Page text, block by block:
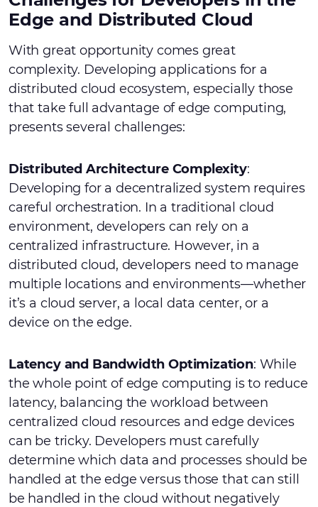
Edge and Distributed Cloud
With great opportunity comes great
complexity. Developing applications for a
distributed cloud ecosystem, especially those
that take full advantage of edge computing,
presents several challenges:
Distributed Architecture Complexity:
Developing for a decentralized system requires
careful orchestration. In a traditional cloud
environment, developers can rely on a
centralized infrastructure. However, in a
distributed cloud, developers need to manage
multiple locations and environments—whether
it’s a cloud server, a local data center, or a
device on the edge.
Latency and Bandwidth Optimization: While
the whole point of edge computing is to reduce
latency, balancing the workload between
centralized cloud resources and edge devices
can be tricky. Developers must carefully
determine which data and processes should be
handled at the edge versus those that can still
be handled in the cloud without negatively